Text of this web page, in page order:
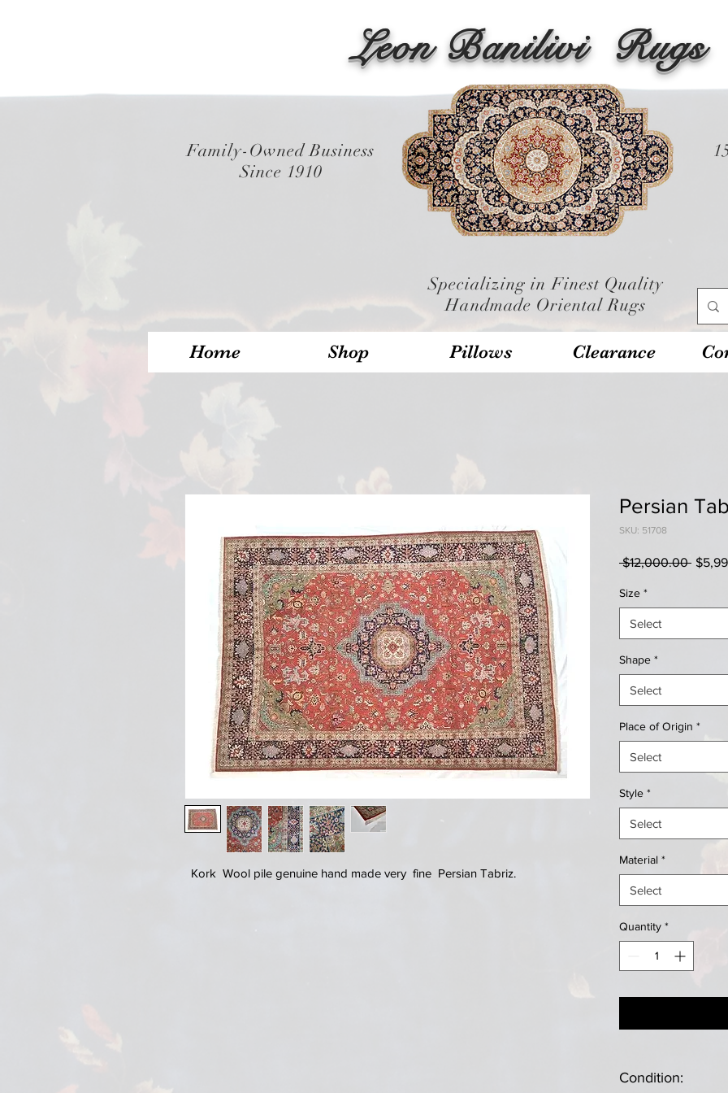
Leon Banilivi Rugs
Family-Owned Business
Since 1910
Specializing in Finest Quality
Handmade Oriental Rugs
Home Shop Pillows Clearance
Kork Wool pile genuine hand made very fine Persian Tabriz.
Persian
SKU: 51708
$12,000.00
Size *
Select
Shape *
Select
Place of Origin *
Select
Style *
Select
Material *
Select
Quantity *
Condition: